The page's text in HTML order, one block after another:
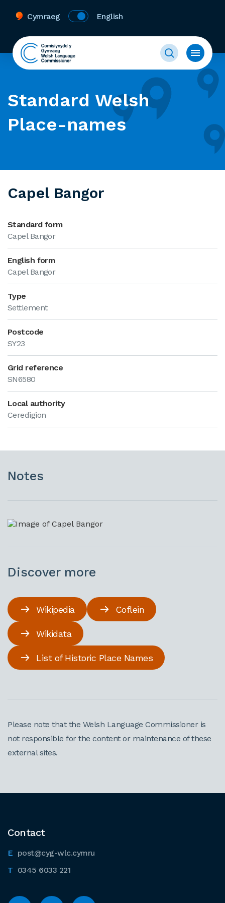
Cymraeg English
Standard Welsh
Place-names
Capel Bangor
Standard form
Capel Bangor
English form
Capel Bangor
Type
Settlement
Postcode
SY23
Grid reference
SN6580
Local authority
Ceredigion
Notes
Discover more
Wikipedia Coflein
Wikidata
List of Historic Place Names
Please note that the Welsh Language Commissioner is
not responsible for the content or maintenance of these
external sites.
Contact
post@cyg-wlc.cymru
0345 6033 221